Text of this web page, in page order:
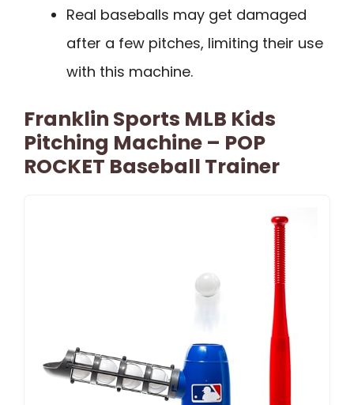
Real baseballs may get damaged
after a few pitches, limiting their use
with this machine.
Franklin Sports MLB Kids
Pitching Machine – POP
ROCKET Baseball Trainer